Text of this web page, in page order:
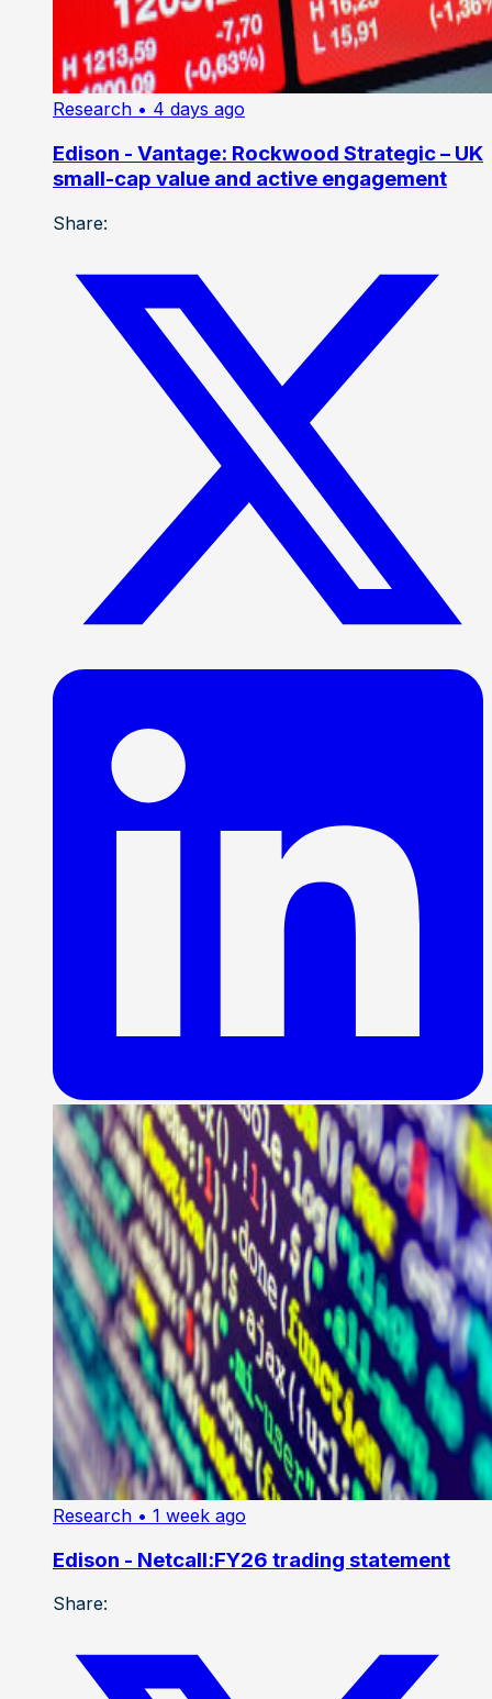
Research • 4 days ago
Edison - Vantage: Rockwood Strategic – UK
small-cap value and active engagement
Share:
Research • 1 week ago
Edison - Netcall:FY26 trading statement
Share: